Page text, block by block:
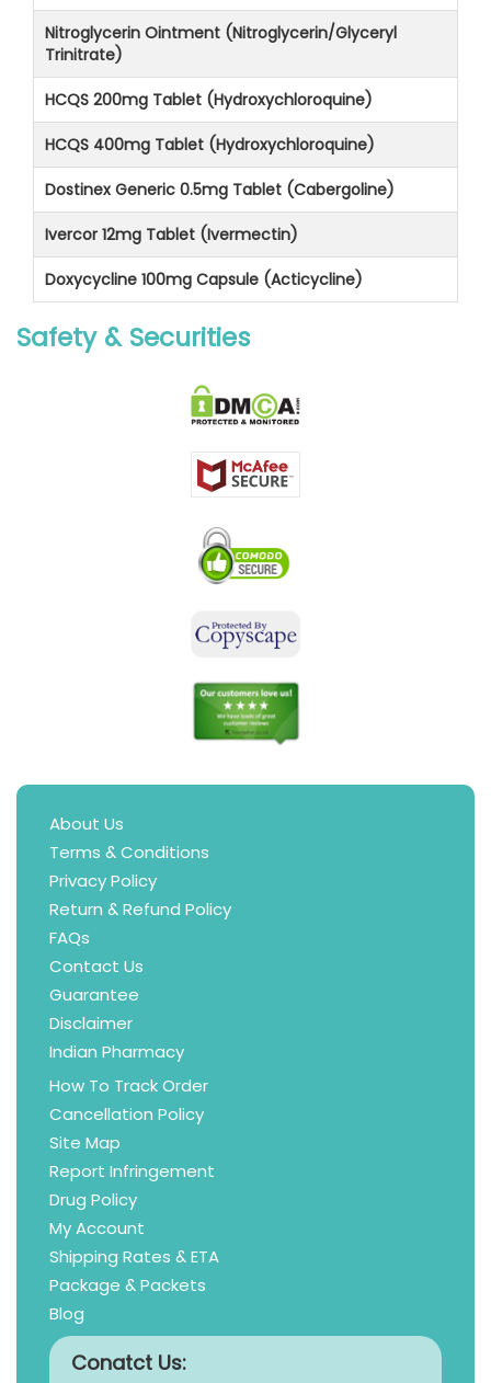
Nitroglycerin Ointment (Nitroglycerin/Glyceryl
Trinitrate)
HCQS 200mg Tablet (Hydroxychloroquine)
HCQS 400mg Tablet (Hydroxychloroquine)
Dostinex Generic 0.5mg Tablet (Cabergoline)
Ivercor 12mg Tablet (Ivermectin)
Doxycycline 100mg Capsule (Acticycline)
Safety & Securities
About Us
Terms & Conditions
Privacy Policy
Return & Refund Policy
FAQs
Contact Us
Guarantee
Disclaimer
Indian Pharmacy
How To Track Order
Cancellation Policy
Site Map
Report Infringement
Drug Policy
My Account
Shipping Rates & ETA
Package & Packets
Blog
Conatct Us: